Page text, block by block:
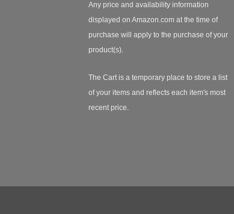
Any price and availability information
displayed on Amazon.com at the time of
purchase will apply to the purchase of your
product(s).
The Cart is a temporary place to store a list
of your items and reflects each item's most
recent price.